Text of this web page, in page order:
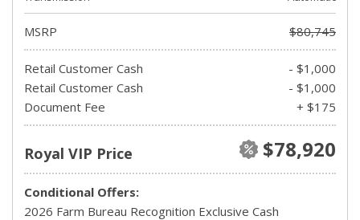
MSRP $80,745
Retail Customer Cash
- $1,000
Retail Customer Cash
- $1,000
Document Fee
+ $175
Royal VIP Price $78,920
Conditional Offers:
2026 Farm Bureau Recognition Exclusive Cash